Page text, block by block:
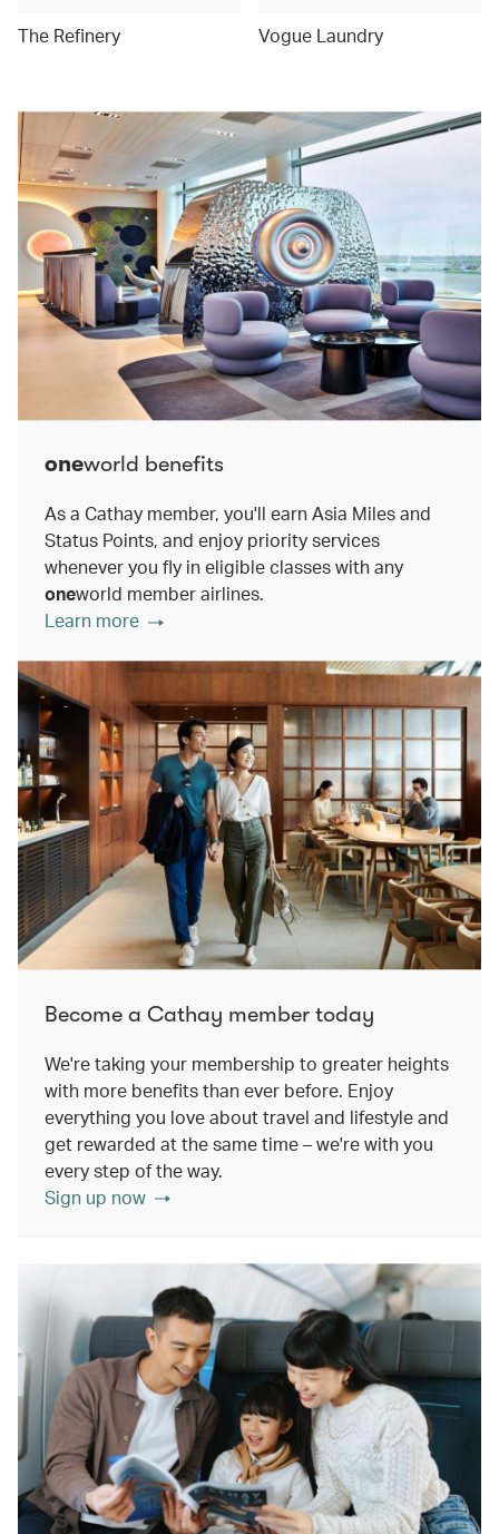
The Refinery Vogue Laundry
oneworld benefits
As a Cathay member, you'll earn Asia Miles and
Status Points, and enjoy priority services
whenever you fly in eligible classes with any
oneworld member airlines.
Learn more
Become a Cathay member today
We're taking your membership to greater heights
with more benefits than ever before. Enjoy
everything you love about travel and lifestyle and
get rewarded at the same time – we're with you
every step of the way.
Sign up now